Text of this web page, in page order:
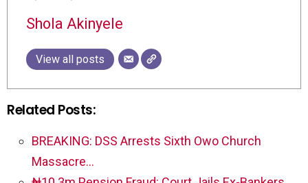
Shola Akinyele
View all posts
Related Posts:
BREAKING: DSS Arrests Sixth Owo Church
Massacre…